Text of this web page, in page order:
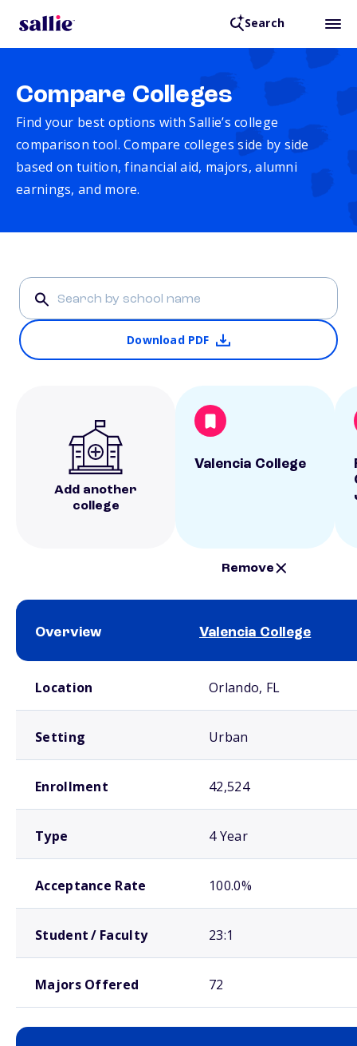
Search
Compare Colleges
Find your best options with Sallie’s college
comparison tool. Compare colleges side by side
based on tuition, financial aid, majors, alumni
earnings, and more.
Download PDF
Add another
college
Valencia College
Remove
Overview Valencia College
Location Orlando, FL
Setting Urban
Enrollment 42,524
Type 4 Year
Acceptance Rate 100.0%
Student / Faculty 23:1
Majors Offered 72